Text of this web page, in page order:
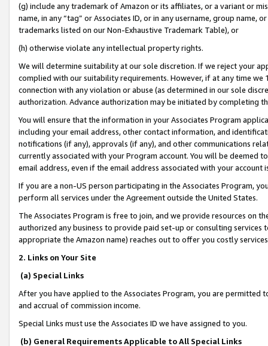
(g) include any trademark of Amazon or its affiliates, or a variant or
name, in any “tag” or Associates ID, or in any username, group
trademarks listed on our Non-Exhaustive Trademark Table), or
(h) otherwise violate any intellectual property rights.
We will determine suitability at our sole discretion. If we reject your
complied with our suitability requirements. However, if at any time
connection with any violation or abuse (as determined in our sole
authorization. Advance authorization may be initiated by completing
You will ensure that the information in your Associates Program
including your email address, other contact information, and
notifications (if any), approvals (if any), and other communications
currently associated with your Program account. You will be deemed
email address, even if the email address associated with your account
If you are a non-US person participating in the Associates Program,
perform all services under the Agreement outside the United States.
The Associates Program is free to join, and we provide resources on
authorized any business to provide paid set-up or consulting
appropriate the Amazon name) reaches out to offer you costly
2. Links on Your Site
(a) Special Links
After you have applied to the Associates Program, you are permitted
and accrual of commission income.
Special Links must use the Associates ID we have assigned to you.
(b) General Requirements Applicable to All Special Links